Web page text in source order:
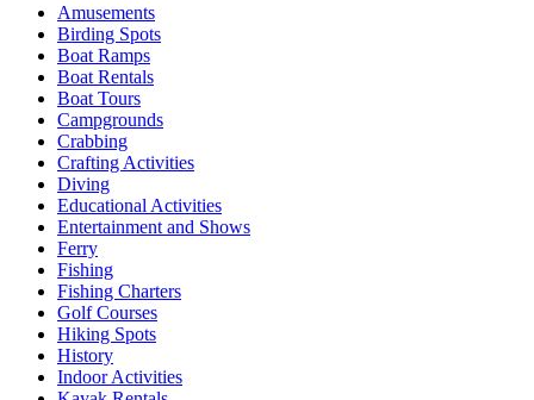
Amusements
Birding Spots
Boat Ramps
Boat Rentals
Boat Tours
Campgrounds
Crabbing
Crafting Activities
Diving
Educational Activities
Entertainment and Shows
Ferry
Fishing
Fishing Charters
Golf Courses
Hiking Spots
History
Indoor Activities